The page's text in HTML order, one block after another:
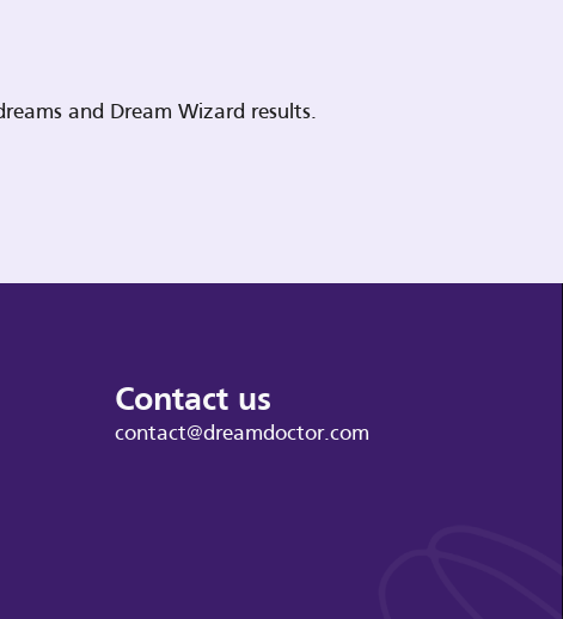
and Dream Wizard results.
Contact us
contact@dreamdoctor.com